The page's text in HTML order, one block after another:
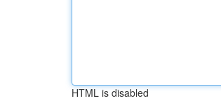
HTML is disabled